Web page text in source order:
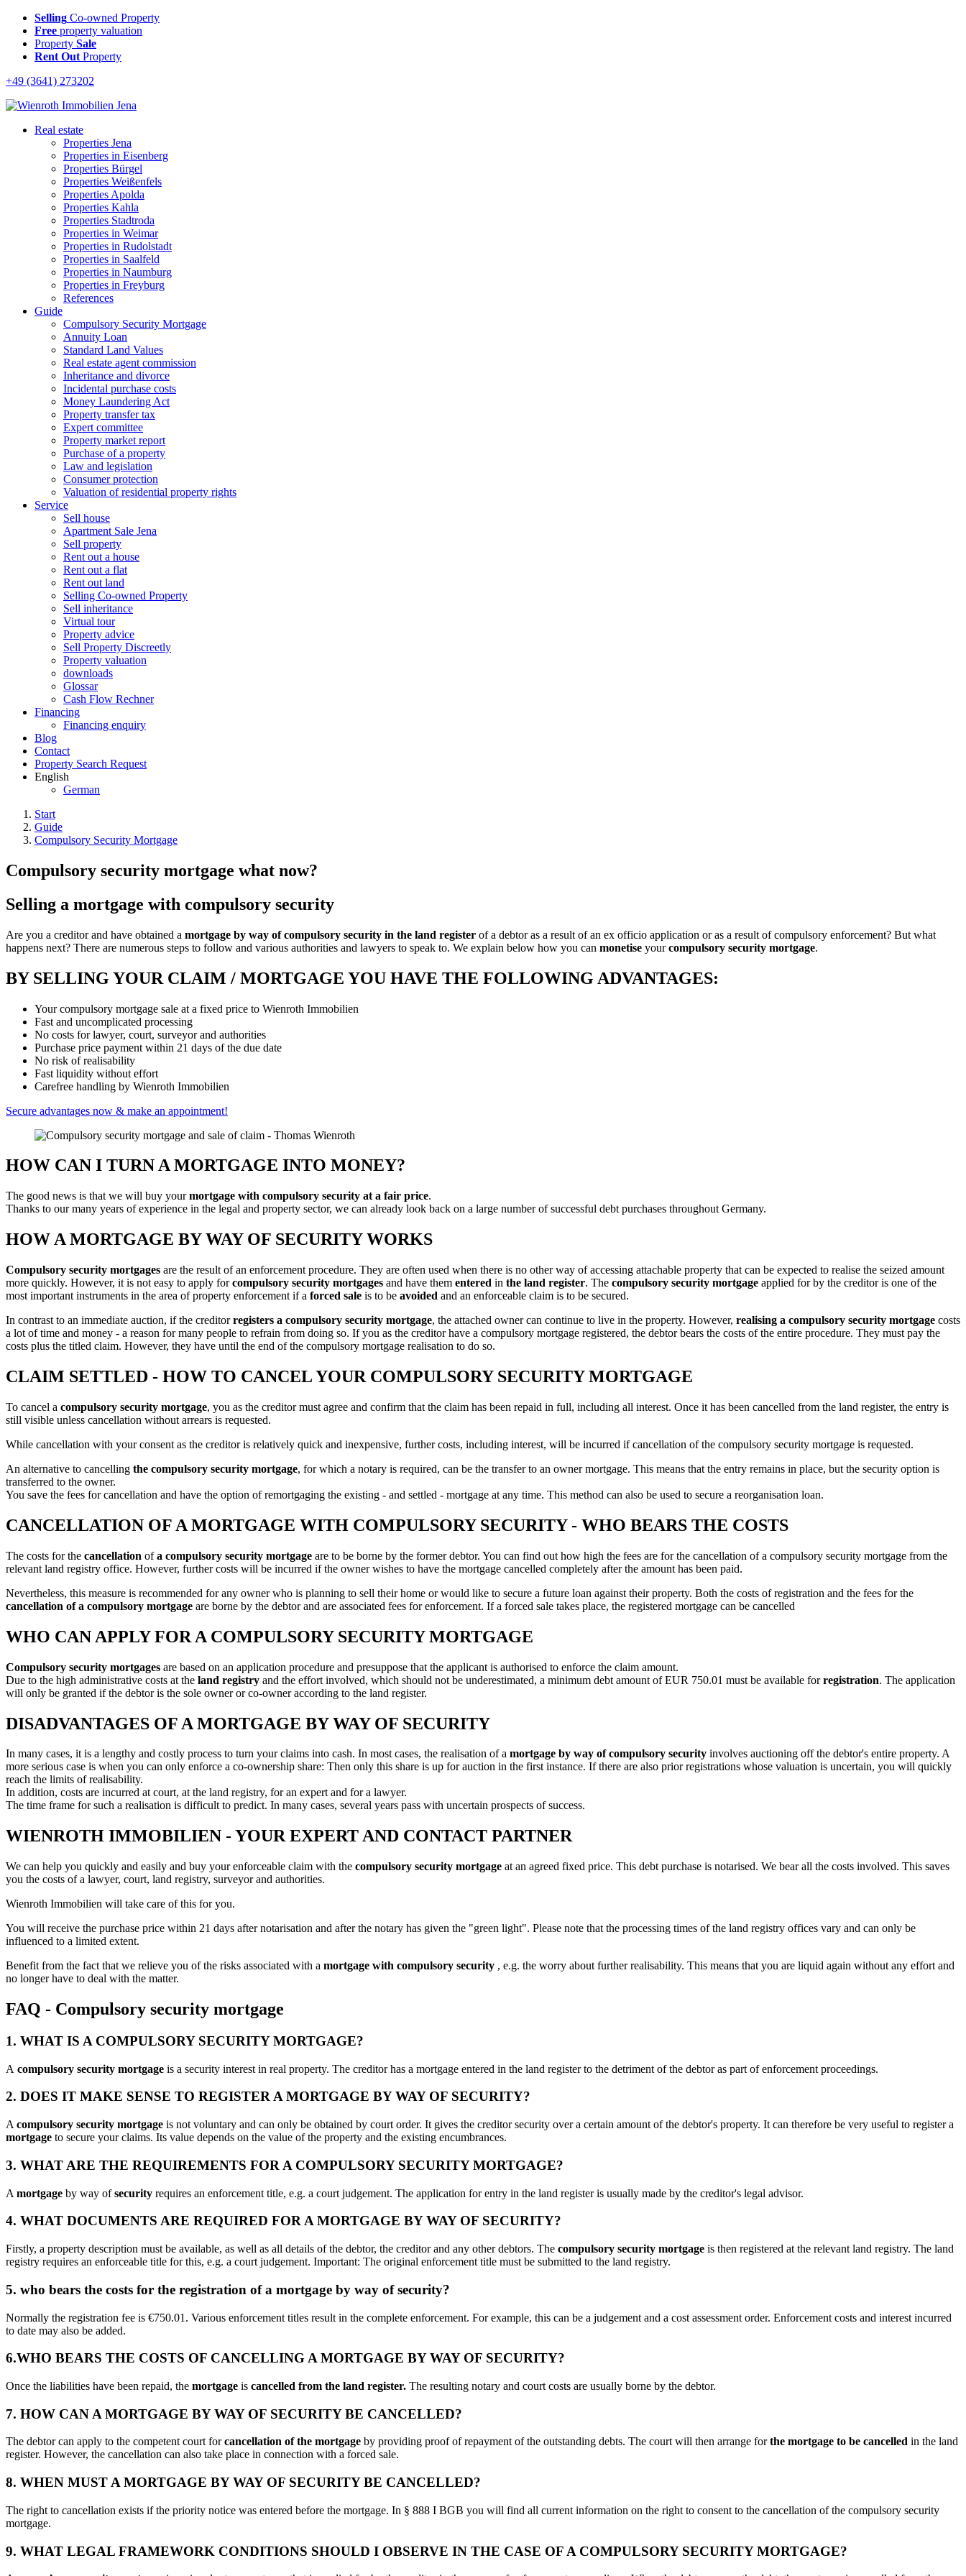
Selling Co-owned Property
Free property valuation
Property Sale
Rent Out Property
+49 (3641) 273202
Real estate
Properties Jena
Properties in Eisenberg
Properties Bürgel
Properties Weißenfels
Properties Apolda
Properties Kahla
Properties Stadtroda
Properties in Weimar
Properties in Rudolstadt
Properties in Saalfeld
Properties in Naumburg
Properties in Freyburg
References
Guide
Compulsory Security Mortgage
Annuity Loan
Standard Land Values
Real estate agent commission
Inheritance and divorce
Incidental purchase costs
Money Laundering Act
Property transfer tax
Expert committee
Property market report
Purchase of a property
Law and legislation
Consumer protection
Valuation of residential property rights
Service
Sell house
Apartment Sale Jena
Sell property
Rent out a house
Rent out a flat
Rent out land
Selling Co-owned Property
Sell inheritance
Virtual tour
Property advice
Sell Property Discreetly
Property valuation
downloads
Glossar
Cash Flow Rechner
Financing
Financing enquiry
Blog
Contact
Property Search Request
English
German
Start
Guide
Compulsory Security Mortgage
Compulsory security mortgage what now?
Selling a mortgage with compulsory security
Are you a creditor and have obtained a mortgage by way of compulsory security in the land register of a debtor as a result of an ex officio application or as a result of compulsory enforcement? But what
happens next? There are numerous steps to follow and various authorities and lawyers to speak to. We explain below how you can monetise yourcompulsory security mortgage.
BY SELLING YOUR CLAIM / MORTGAGE YOU HAVE THE FOLLOWING ADVANTAGES:
Your compulsory mortgage sale at a fixed price to Wienroth Immobilien
Fast and uncomplicated processing
No costs for lawyer, court, surveyor and authorities
Purchase price payment within 21 days of the due date
No risk of realisability
Fast liquidity without effort
Carefree handling by Wienroth Immobilien
Secure advantages now & make an appointment!
HOW CAN I TURN A MORTGAGE INTO MONEY?
The good news is that we will buy yourmortgage with compulsory security at a fair price.
Thanks to our many years of experience in the legal and property sector, we can already look back on a large number of successful debt purchases throughout Germany.
HOW A MORTGAGE BY WAY OF SECURITY WORKS
Compulsory security mortgages are the result of an enforcement procedure. They are often used when there is no other way of accessing attachable property that can be expected to realise the seized amount
more quickly. However, it is not easy to apply forcompulsory security mortgages and have them entered in the land register. The compulsory security mortgage applied for by the creditor is one of the
most important instruments in the area of property enforcement if a forced sale is to be avoided and an enforceable claim is to be secured.
In contrast to an immediate auction, if the creditorregisters a compulsory security mortgage, the attached owner can continue to live in the property. However, realising a compulsory security mortgage costs
a lot of time and money - a reason for many people to refrain from doing so. If you as the creditor have a compulsory mortgage registered, the debtor bears the costs of the entire procedure. They must pay the
costs plus the titled claim. However, they have until the end of the compulsory mortgage realisation to do so.
CLAIM SETTLED - HOW TO CANCEL YOUR COMPULSORY SECURITY MORTGAGE
To cancel a compulsory security mortgage, you as the creditor must agree and confirm that the claim has been repaid in full, including all interest. Once it has been cancelled from the land register, the entry is
still visible unless cancellation without arrears is requested.
While cancellation with your consent as the creditor is relatively quick and inexpensive, further costs, including interest, will be incurred if cancellation of the compulsory security mortgage is requested.
An alternative to cancelling the compulsory security mortgage, for which a notary is required, can be the transfer to an owner mortgage. This means that the entry remains in place, but the security option is
transferred to the owner.
You save the fees for cancellation and have the option of remortgaging the existing - and settled - mortgage at any time. This method can also be used to secure a reorganisation loan.
CANCELLATION OF A MORTGAGE WITH COMPULSORY SECURITY - WHO BEARS THE COSTS
The costs for the cancellation ofa compulsory security mortgage are to be borne by the former debtor. You can find out how high the fees are for the cancellation of a compulsory security mortgage from the
relevant land registry office. However, further costs will be incurred if the owner wishes to have the mortgage cancelled completely after the amount has been paid.
Nevertheless, this measure is recommended for any owner who is planning to sell their home or would like to secure a future loan against their property. Both the costs of registration and the fees for the
cancellation of a compulsory mortgage are borne by the debtor and are associated fees for enforcement. If a forced sale takes place, the registered mortgage can be cancelled
WHO CAN APPLY FOR A COMPULSORY SECURITY MORTGAGE
Compulsory security mortgages are based on an application procedure and presuppose that the applicant is authorised to enforce the claim amount.
Due to the high administrative costs at the land registry and the effort involved, which should not be underestimated, a minimum debt amount of EUR 750.01 must be available forregistration. The application
will only be granted if the debtor is the sole owner or co-owner according to the land register.
DISADVANTAGES OF A MORTGAGE BY WAY OF SECURITY
In many cases, it is a lengthy and costly process to turn your claims into cash. In most cases, the realisation of a mortgage by way of compulsory security involves auctioning off the debtor's entire property. A
more serious case is when you can only enforce a co-ownership share: Then only this share is up for auction in the first instance. If there are also prior registrations whose valuation is uncertain, you will quickly
reach the limits of realisability.
In addition, costs are incurred at court, at the land registry, for an expert and for a lawyer.
The time frame for such a realisation is difficult to predict. In many cases, several years pass with uncertain prospects of success.
WIENROTH IMMOBILIEN - YOUR EXPERT AND CONTACT PARTNER
We can help you quickly and easily and buy your enforceable claim with the compulsory security mortgage at an agreed fixed price. This debt purchase is notarised. We bear all the costs involved. This saves
you the costs of a lawyer, court, land registry, surveyor and authorities.
Wienroth Immobilien will take care of this for you.
You will receive the purchase price within 21 days after notarisation and after the notary has given the "green light". Please note that the processing times of the land registry offices vary and can only be
influenced to a limited extent.
Benefit from the fact that we relieve you of the risks associated with a mortgage with compulsory security , e.g. the worry about further realisability. This means that you are liquid again without any effort and
no longer have to deal with the matter.
FAQ - Compulsory security mortgage
1. WHAT IS A COMPULSORY SECURITY MORTGAGE?
A compulsory security mortgage is a security interest in real property. The creditor has a mortgage entered in the land register to the detriment of the debtor as part of enforcement proceedings.
2. DOES IT MAKE SENSE TO REGISTER A MORTGAGE BY WAY OF SECURITY?
A compulsory security mortgage is not voluntary and can only be obtained by court order. It gives the creditor security over a certain amount of the debtor's property. It can therefore be very useful to register a
mortgage to secure your claims. Its value depends on the value of the property and the existing encumbrances.
3. WHAT ARE THE REQUIREMENTS FOR A COMPULSORY SECURITY MORTGAGE?
A mortgage by way ofsecurity requires an enforcement title, e.g. a court judgement. The application for entry in the land register is usually made by the creditor's legal advisor.
4. WHAT DOCUMENTS ARE REQUIRED FOR A MORTGAGE BY WAY OF SECURITY?
Firstly, a property description must be available, as well as all details of the debtor, the creditor and any other debtors. The compulsory security mortgage is then registered at the relevant land registry. The land
registry requires an enforceable title for this, e.g. a court judgement. Important: The original enforcement title must be submitted to the land registry.
5. who bears the costs for the registration of a mortgage by way of security?
Normally the registration fee is €750.01. Various enforcement titles result in the complete enforcement. For example, this can be a judgement and a cost assessment order. Enforcement costs and interest incurred
to date may also be added.
6.WHO BEARS THE COSTS OF CANCELLING A MORTGAGE BY WAY OF SECURITY?
Once the liabilities have been repaid, the mortgage is cancelled from the land register. The resulting notary and court costs are usually borne by the debtor.
7. HOW CAN A MORTGAGE BY WAY OF SECURITY BE CANCELLED?
The debtor can apply to the competent court forcancellation of the mortgage by providing proof of repayment of the outstanding debts. The court will then arrange forthe mortgage to be cancelled in the land
register. However, the cancellation can also take place in connection with a forced sale.
8. WHEN MUST A MORTGAGE BY WAY OF SECURITY BE CANCELLED?
The right to cancellation exists if the priority notice was entered before the mortgage. In § 888 I BGB you will find all current information on the right to consent to the cancellation of the compulsory security
mortgage.
9. WHAT LEGAL FRAMEWORK CONDITIONS SHOULD I OBSERVE IN THE CASE OF A COMPULSORY SECURITY MORTGAGE?